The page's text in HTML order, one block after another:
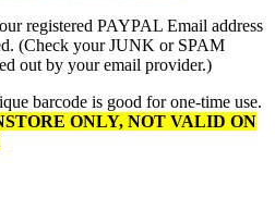
registered PAYPAL Email address
(Check your JUNK or SPAM
out by your email provider.)
barcode is good for one-time use.
ONLY, NOT VALID ON